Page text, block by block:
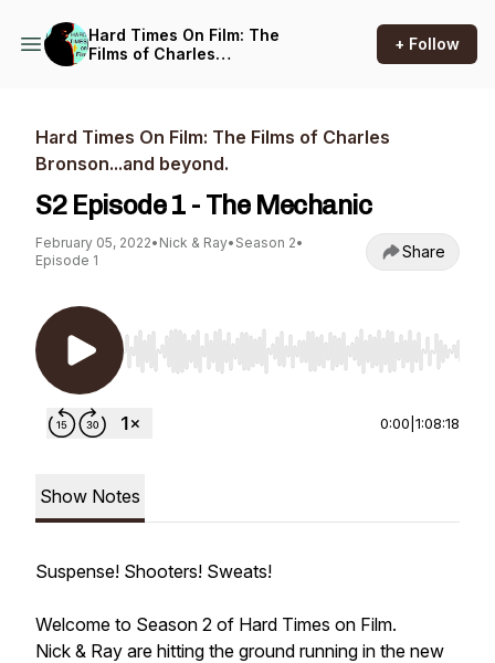
Hard Times On Film: The
Films of Charles
+ Follow
Hard Times On Film: The Films of Charles
Bronson...and beyond.
S2 Episode 1 - The Mechanic
February 05, 2022• Nick & Ray• Season 2•
Episode 1
Share
Use Left/Right to seek, Home/End to jump to
0:00 1:08:18
Show Notes
Suspense! Shooters! Sweats!
Welcome to Season 2 of Hard Times on Film.
Nick & Ray are hitting the ground running in the new